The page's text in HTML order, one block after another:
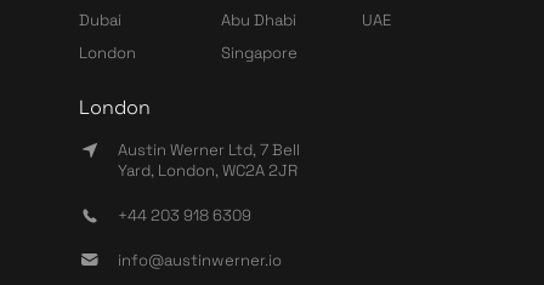
Dubai Abu Dhabi
UAE
London
Singapore
London
Austin Werner Ltd, 7 Bell
Yard, London, WC2A 2JR
+44 203 918 6309
info@austinwerner.io